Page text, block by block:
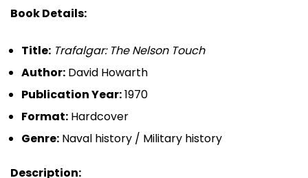
Book Details:
Title: Trafalgar: The Nelson Touch
Author: David Howarth
Publication Year:1970
Format: Hardcover
Genre: Naval history / Military history
Description: